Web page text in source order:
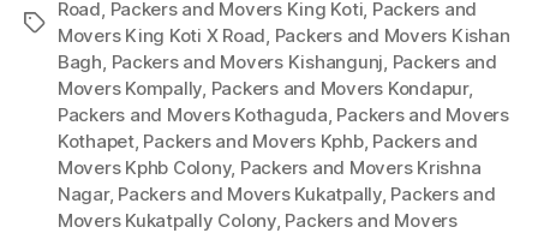
Tags
Road, Packers and Movers King Koti, Packers and
Movers King Koti X Road, Packers and Movers Kishan
Bagh, Packers and Movers Kishangunj, Packers and
Movers Kompally, Packers and Movers Kondapur,
Packers and Movers Kothaguda, Packers and Movers
Kothapet, Packers and Movers Kphb, Packers and
Movers Kphb Colony, Packers and Movers Krishna
Nagar, Packers and Movers Kukatpally, Packers and
Movers Kukatpally Colony, Packers and Movers